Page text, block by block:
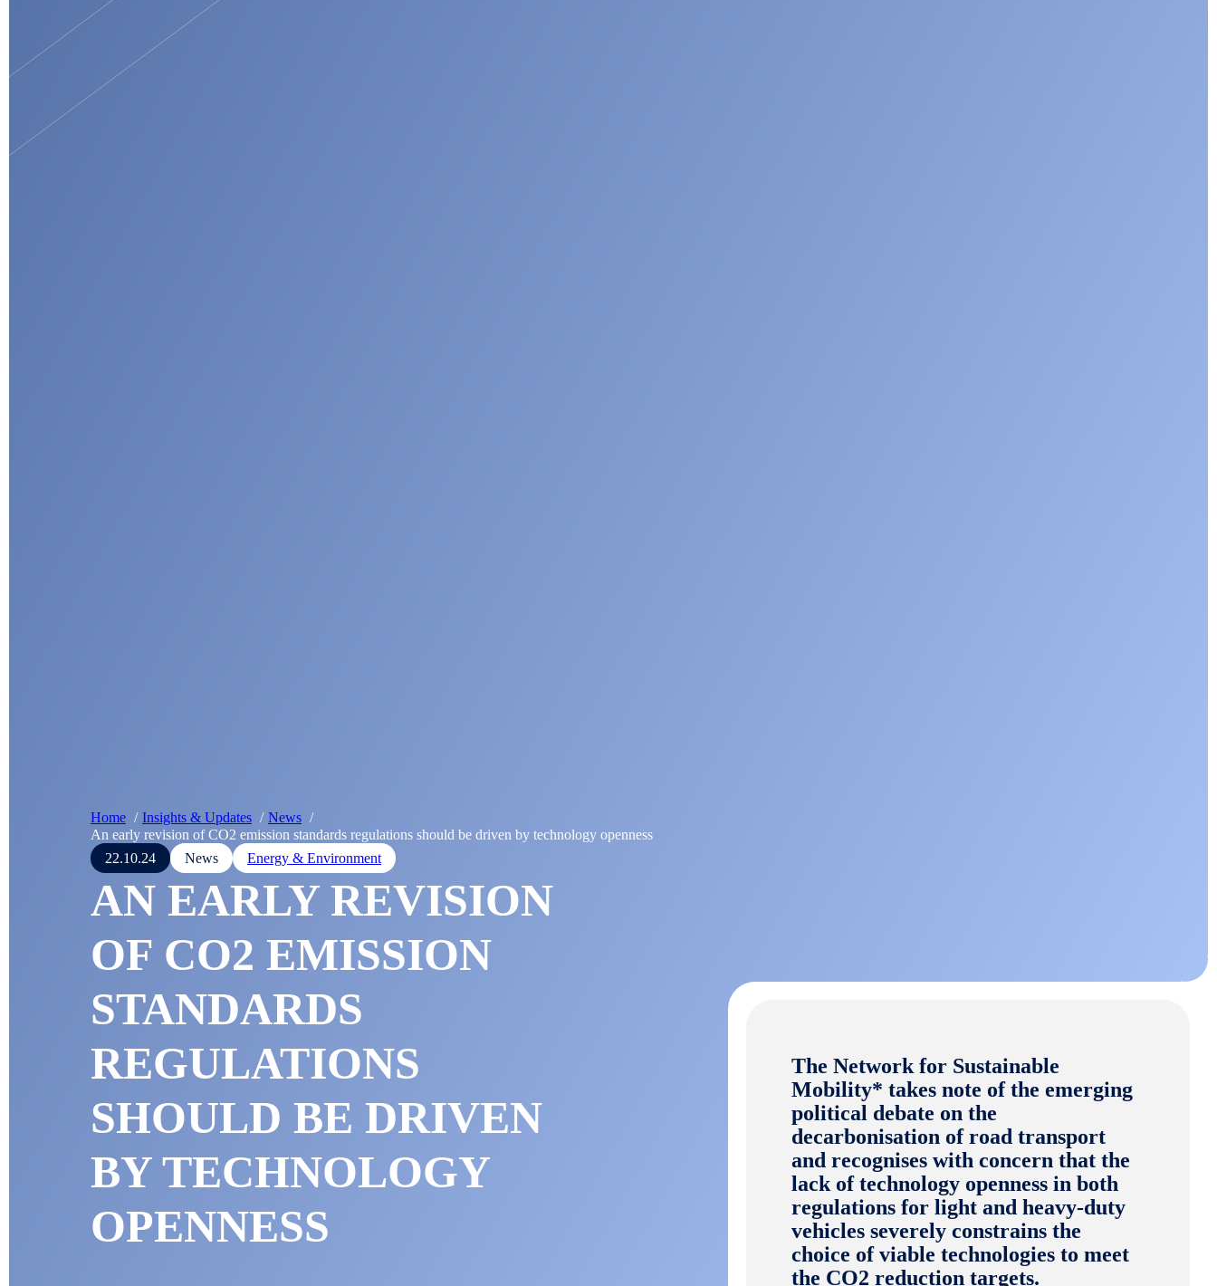
Home Insights & Updates
News
An early revision of CO2 emission standards regulations should be driven by technology openness
22.10.24
News Energy & Environment
AN EARLY REVISION
OF CO2 EMISSION
STANDARDS
REGULATIONS
SHOULD BE DRIVEN
BY TECHNOLOGY
OPENNESS
The Network for Sustainable
Mobility* takes note of the emerging
political debate on the
decarbonisation of road transport
and recognises with concern that the
lack of technology openness in both
regulations for light and heavy-duty
vehicles severely constrains the
choice of viable technologies to meet
the CO2 reduction targets.